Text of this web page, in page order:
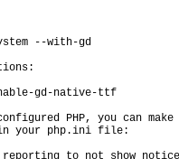
--with-gd
gd-native-ttf
PHP, you can
your php.ini file:
to not show